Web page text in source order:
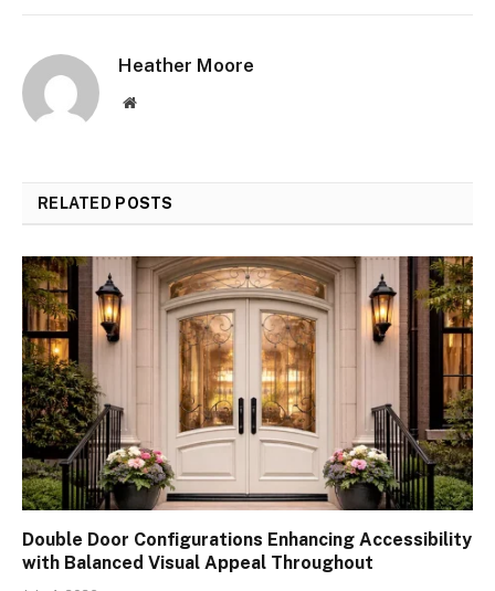
Heather Moore
Website
RELATED POSTS
Double Door Configurations Enhancing Accessibility
with Balanced Visual Appeal Throughout